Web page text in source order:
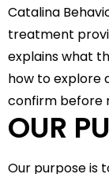
Catalina
treatment
explains what
how to explore
confirm before
OUR
Our purpose is